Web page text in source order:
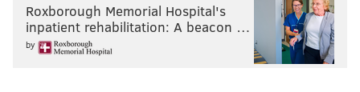
Roxborough Memorial Hospital's
inpatient rehabilitation: A beacon …
by